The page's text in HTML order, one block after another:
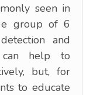
seen in
group of 6
and
can help to
but, for
to educate